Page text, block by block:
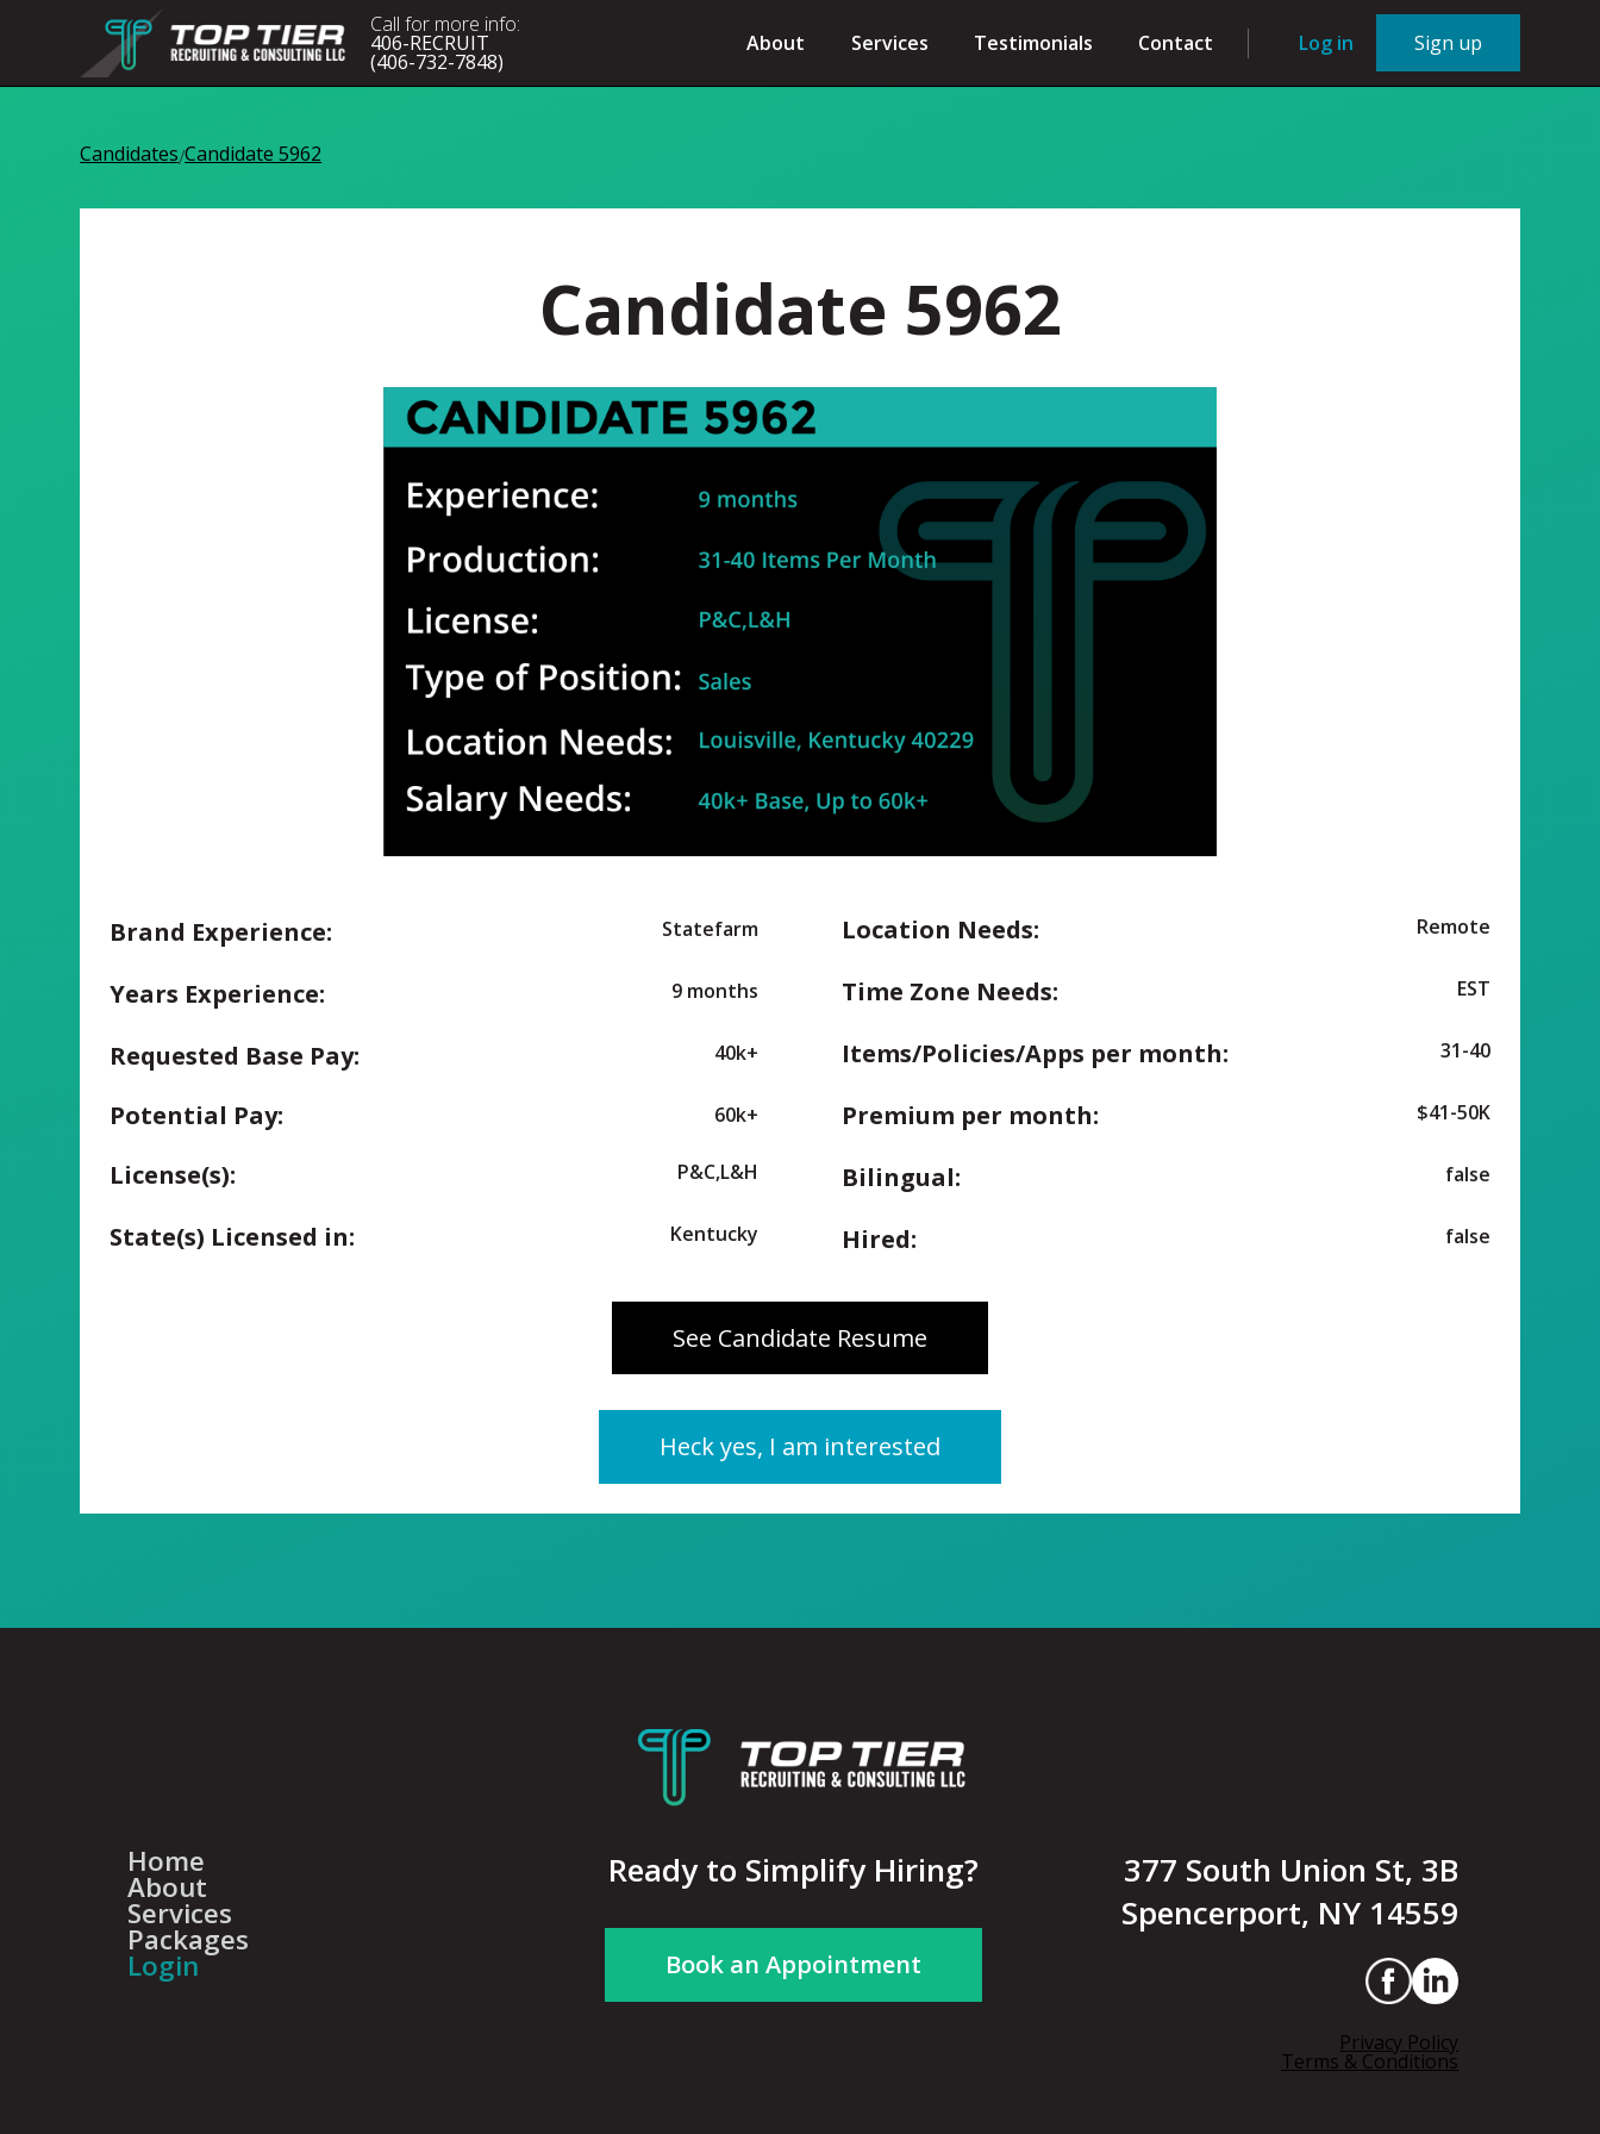
Call for more info:
406-RECRUIT
(406-732-7848)
About Services Testimonials Contact Log in Sign up
Candidates/Candidate 5962
Candidate 5962
Brand Experience: Statefarm
Years Experience: 9 months
Requested Base Pay: 40k+
Potential Pay: 60k+
License(s): P&C,L&H
State(s) Licensed in: Kentucky
Location Needs: Remote
Time Zone Needs: EST
Items/Policies/Apps per month: 31-40
Premium per month: $41-50K
Bilingual: false
Hired: false
See Candidate Resume
Heck yes, I am interested
Home
About
Services
Packages
Login
Ready to Simplify Hiring?
Book an Appointment
377 South Union St, 3B
Spencerport, NY 14559
Privacy Policy
Terms & Conditions